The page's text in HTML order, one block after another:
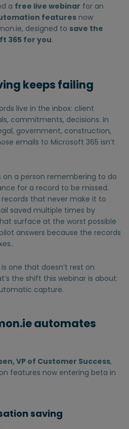
a free live webinar for an
features now
designed to save the
365 for you.
keeps failing
live in the inbox: client
commitments, decisions. In
government, construction,
emails to Microsoft 365 isn’t
on a person remembering to do
for a record to be missed.
that never make it to
saved multiple times by
surface at the worst possible
answers because the records
one that doesn’t rest on
the shift this webinar is about:
capture.
automates
VP of Customer Success,
features now entering beta in
saving